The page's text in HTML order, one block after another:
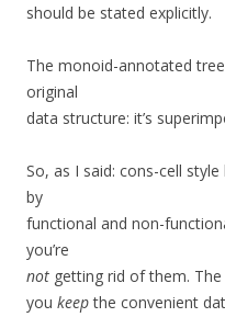
should be stated explicitly.
The monoid-annotated
original
data structure: it’s
So, as I said: cons-cell
by
functional and non-
you’re
not getting rid of them.
you keepthe convenient